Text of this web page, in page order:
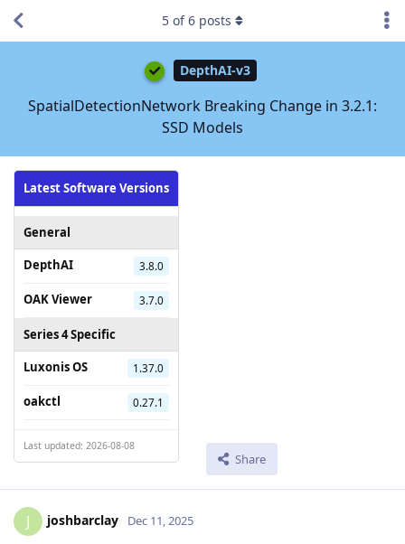
DepthAI-v3
SpatialDetectionNetwork Breaking Change in 3.2.1:
SSD Models
Latest Software Versions
General
DepthAI
3.8.0
OAK Viewer 3.7.0
Series 4 Specific
Luxonis OS
1.37.0
oakctl 0.27.1
Last updated: 2026-08-08
Share
5 of6 posts
J joshbarclay Dec 11, 2025